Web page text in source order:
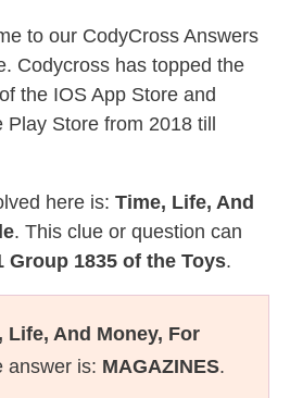
to our CodyCross Answers
Codycross has topped the
the IOS App Store and
Play Store from 2018 till
here is: Time, Life, And
. This clue or question can
Group 1835 of the Toys.
Life, And Money, For
answer is: MAGAZINES.